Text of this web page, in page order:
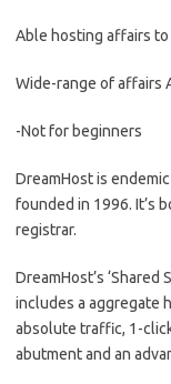
Able hosting affairs
Wide-range of affairs
-Not for beginners
DreamHost is
founded in 1996. It’s
registrar.
DreamHost’s
includes a aggregate
absolute traffic, 1-
abutment and an